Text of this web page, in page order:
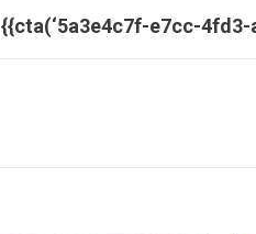
{{cta(‘5a3e4c7f-e7cc-4fd3-